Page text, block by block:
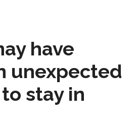
have
unexpected
stay in